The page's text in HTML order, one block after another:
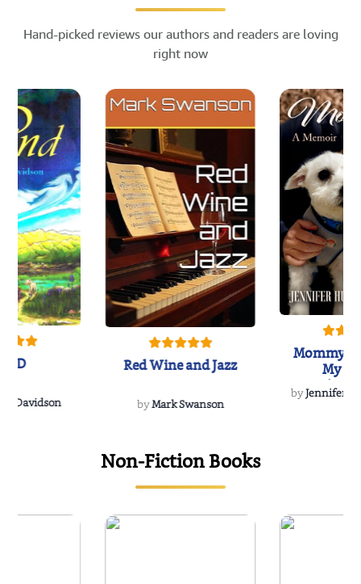
Hand-picked reviews our authors and readers are loving
right now
Davidson
Red Wine and Jazz
byMark Swanson
Mommy's
My
byJennifer
Non-Fiction Books